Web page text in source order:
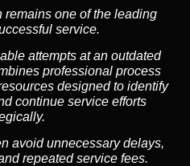
remains one of the leading
service.
attempts at an outdated
professional process
designed to identify
continue service efforts
avoid unnecessary delays,
repeated service fees.